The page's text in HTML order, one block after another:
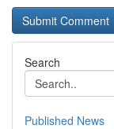
Search
Published News